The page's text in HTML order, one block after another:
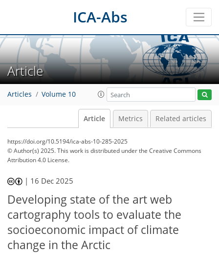
ICA-Abs
Article
Articles Volume 10
Article Metrics Related articles
https://doi.org/10.5194/ica-abs-10-285-2025
© Author(s) 2025. This work is distributed underthe Creative Commons
Attribution 4.0 License.
| 16 Dec 2025
Developing state of the art web
cartography tools to evaluate the
socioeconomic impact of climate
change in the Arctic